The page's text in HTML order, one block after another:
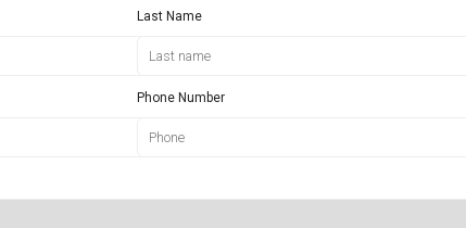
Last Name
Phone Number